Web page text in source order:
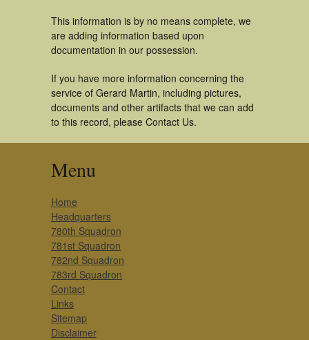
This information is by no means complete, we
are adding information based upon
documentation in our possession.
If you have more information concerning the
service of Gerard Martin, including pictures,
documents and other artifacts that we can add
to this record, please Contact Us.
Menu
Home
Headquarters
780th Squadron
781st Squadron
782nd Squadron
783rd Squadron
Contact
Links
Sitemap
Disclaimer